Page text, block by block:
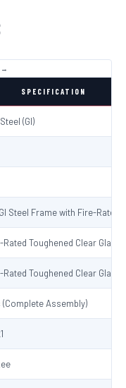
SPECIFICATION
(GI)
Steel Frame with Fire-Rated
Toughened Clear Glass
Toughened Clear Glass
(Complete Assembly)